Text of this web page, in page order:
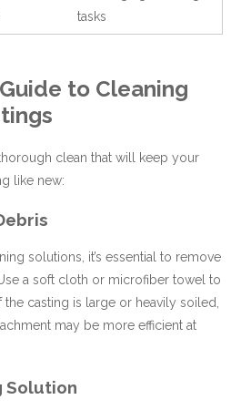
tasks
to Cleaning
clean that will keep your
like new:
solutions, it’s essential to remove
a soft cloth or microfiber towel to
the casting is large or heavily soiled,
may be more efficient at
Solution